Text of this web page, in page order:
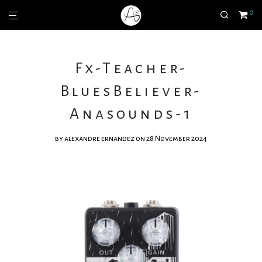
0
Fx-Teacher-
BluesBeliever-
Anasounds-1
byalexandre ernandez on 28 November 2024